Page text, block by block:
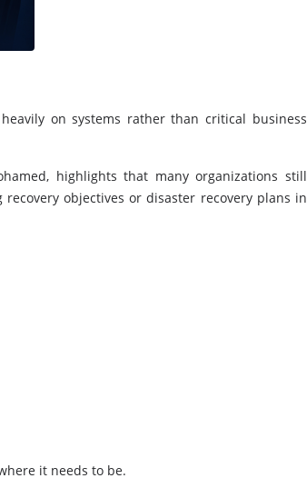
on systems rather than critical business
highlights that many organizations still
objectives or disaster recovery plans in
it needs to be.